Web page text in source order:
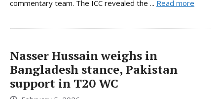
commentary team. The ICC revealed the ... Read more
Nasser Hussain weighs in
Bangladesh stance, Pakistan
support in T20 WC